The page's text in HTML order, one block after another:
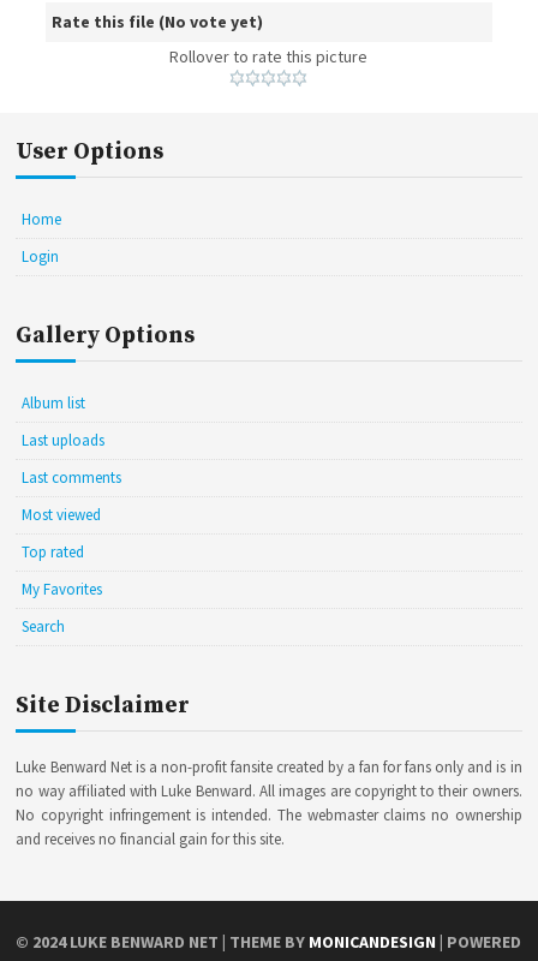
Rate this file (No vote yet)
Rollover to rate this picture
User Options
Home
Login
Gallery Options
Album list
Last uploads
Last comments
Most viewed
Top rated
My Favorites
Search
Site Disclaimer
Luke Benward Net is a non-profit fansite created by a fan for fans only and is in
no way affiliated with Luke Benward. All images are copyright to their owners.
No copyright infringement is intended. The webmaster claims no ownership
and receives no financial gain for this site.
© 2024LUKE BENWARD NET | THEME BY MONICANDESIGN | POWERED